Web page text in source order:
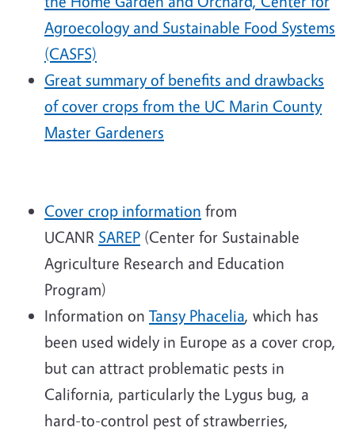
Agroecology and Sustainable Food Systems
(CASFS)
Great summary of benefits and drawbacks
of cover crops from the UC Marin County
Master Gardeners
Cover crop information from
UCANR SAREP (Center for Sustainable
Agriculture Research and Education
Program)
Information on Tansy Phacelia, which has
been used widely in Europe as a cover crop,
but can attract problematic pests in
California, particularly the Lygus bug, a
hard-to-control pest of strawberries,